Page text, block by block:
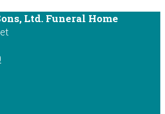
Ltd. Funeral Home